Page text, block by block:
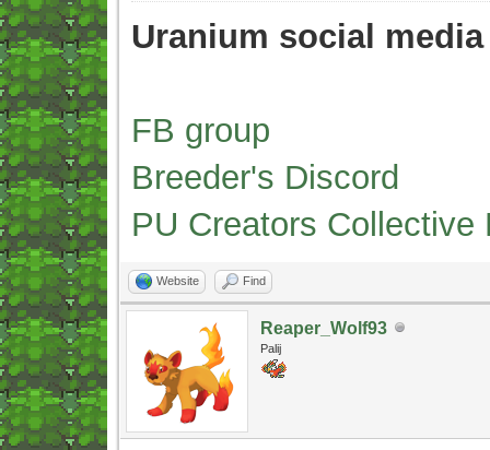
Uranium social
FB group
Breeder's Discord
PU Creators Collective
Website Find
Reaper_Wolf93
Palij